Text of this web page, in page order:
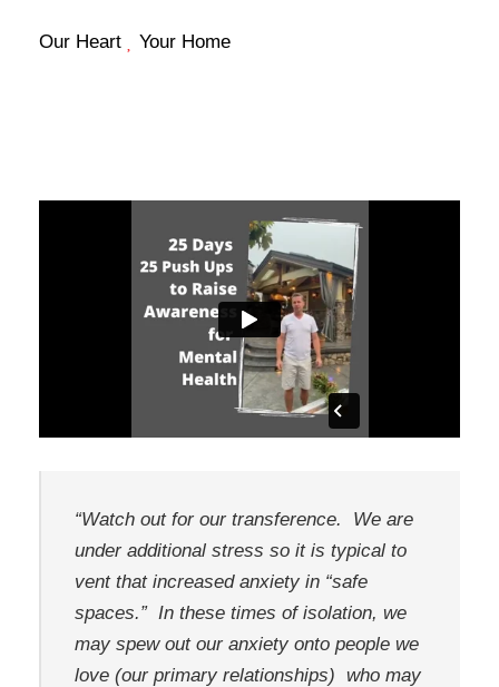
Our Heart Your Home
“Watch out for our transference. We are
under additional stress so it is typical to
vent that increased anxiety in “safe
spaces.” In these times of isolation, we
may spew out our anxiety onto people we
love (our primary relationships) who may